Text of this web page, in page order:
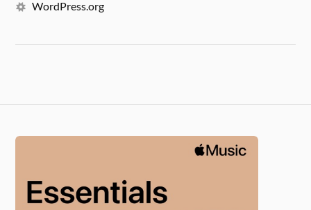
WordPress.org